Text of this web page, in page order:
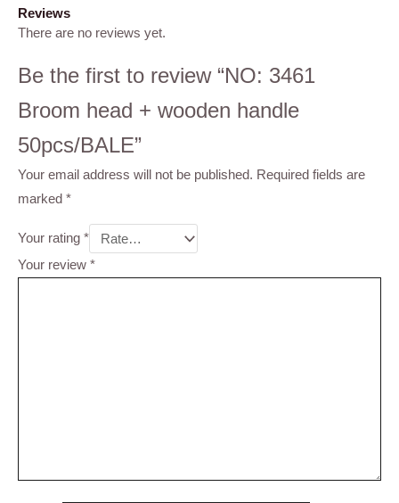
Reviews
There are no reviews yet.
Be the first to review “NO: 3461
Broom head + wooden handle
50pcs/BALE”
Your email address will not be published. Required fields are
marked *
Your rating *
Your review *